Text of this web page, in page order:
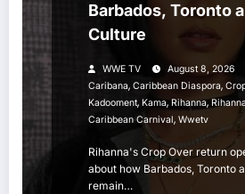
Barbados, Toronto
Culture
WWE TV August 8, 2026
Caribana, Caribbean Diaspora,
Kadooment, Kama,Rihanna,
Caribbean Carnival, Wwetv
Rihanna's Crop Over return
about how Barbados, Toronto
remain…